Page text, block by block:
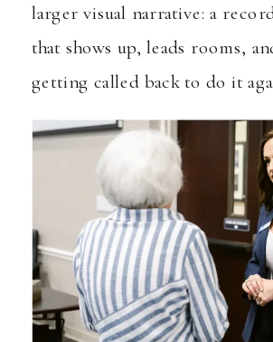
larger visual narrative: a
that shows up, leads rooms,
getting called back to do it